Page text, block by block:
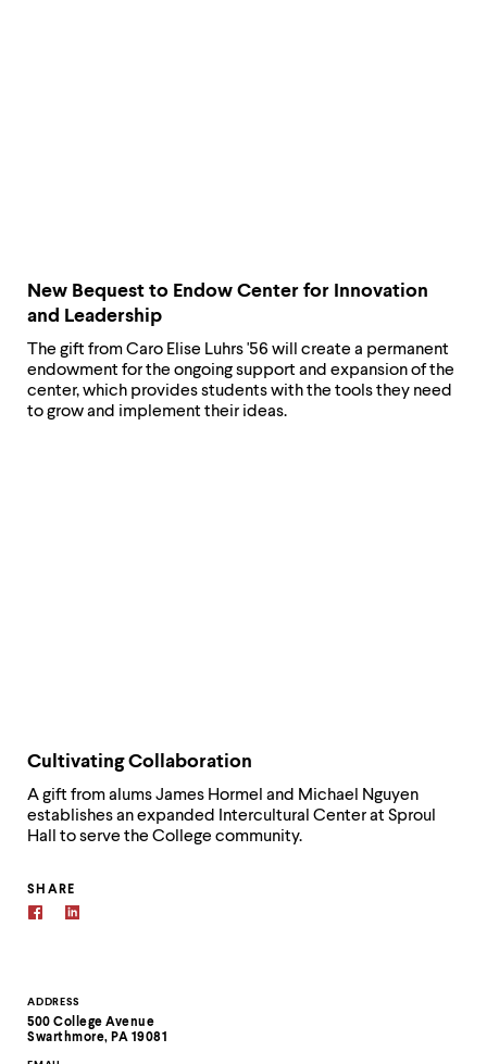
Contact
Information
ADDRESS
500 College Avenue
Swarthmore, PA 19081
New Bequest ​to Endow Center for Innovation
and Leadership
The gift from Caro Elise Luhrs '56 will create a permanent
endowment for the ongoing support and expansion of the
center, which provides students with the tools they need
to grow and implement their ideas.
Cultivating Collaboration
A gift from alums James Hormel and Michael Nguyen
establishes an expanded Intercultural Center at Sproul
Hall to serve the College community.
SHARE